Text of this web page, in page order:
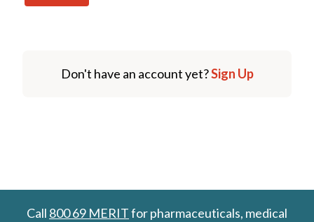
Don't have an account yet?Sign Up
Call 800 69 MERITfor pharmaceuticals, medical